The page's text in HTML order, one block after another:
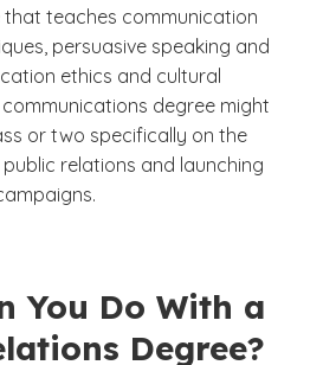
that teaches communication
persuasive speaking and
ethics and cultural
degree might
or two specifically on the
relations and launching
You Do With a
Degree?